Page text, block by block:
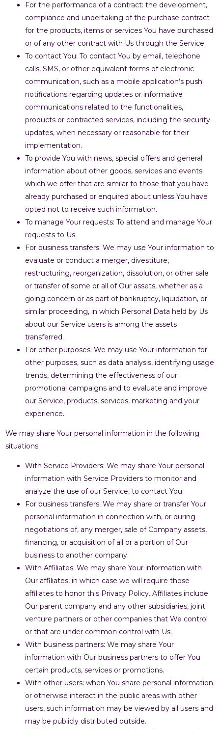
For the performance of a contract: the development,
compliance and undertaking of the purchase contract
for the products, items or services You have purchased
or of any other contract with Us through the Service.
To contact You: To contact You by email, telephone
calls, SMS, or other equivalent forms of electronic
communication, such as a mobile application’s push
notifications regarding updates or informative
communications related to the functionalities,
products or contracted services, including the security
updates, when necessary or reasonable for their
implementation.
To provide You with news, special offers and general
information about other goods, services and events
which we offer that are similar to those that you have
already purchased or enquired about unless You have
opted not to receive such information.
To manage Your requests: To attend and manage Your
requests to Us.
For business transfers: We may use Your information to
evaluate or conduct a merger, divestiture,
restructuring, reorganization, dissolution, or other sale
or transfer of some or all of Our assets, whether as a
going concern or as part of bankruptcy, liquidation, or
similar proceeding, in which Personal Data held by Us
about our Service users is among the assets
transferred.
For other purposes: We may use Your information for
other purposes, such as data analysis, identifying usage
trends, determining the effectiveness of our
promotional campaigns and to evaluate and improve
our Service, products, services, marketing and your
experience.
We may share Your personal information in the following
situations:
With Service Providers: We may share Your personal
information with Service Providers to monitor and
analyze the use of our Service, to contact You.
For business transfers: We may share or transfer Your
personal information in connection with, or during
negotiations of, any merger, sale of Company assets,
financing, or acquisition of all or a portion of Our
business to another company.
With Affiliates: We may share Your information with
Our affiliates, in which case we will require those
affiliates to honor this Privacy Policy. Affiliates include
Our parent company and any other subsidiaries, joint
venture partners or other companies that We control
or that are under common control with Us.
With business partners: We may share Your
information with Our business partners to offer You
certain products, services or promotions.
With other users: when You share personal information
or otherwise interact in the public areas with other
users, such information may be viewed by all users and
may be publicly distributed outside.